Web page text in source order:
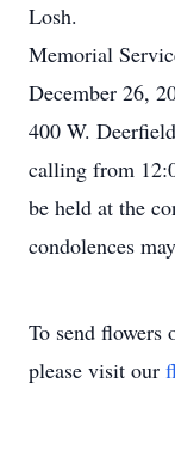
Losh.
Memorial
December 26,
400 W.
calling from
be held at the
condolences
To send flowers
please visit our